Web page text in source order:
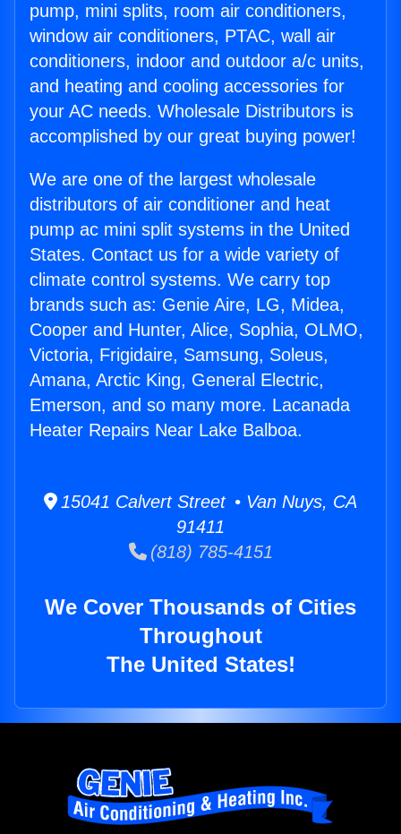
pump, mini splits, room air conditioners,
window air conditioners, PTAC, wall air
conditioners, indoor and outdoor a/c units,
and heating and cooling accessories for
your AC needs. Wholesale Distributors is
accomplished by our great buying power!
We are one of the largest wholesale
distributors of air conditioner and heat
pump ac mini split systems in the United
States. Contact us for a wide variety of
climate control systems. We carry top
brands such as: Genie Aire, LG, Midea,
Cooper and Hunter, Alice, Sophia, OLMO,
Victoria, Frigidaire, Samsung, Soleus,
Amana, Arctic King, General Electric,
Emerson, and so many more. Lacanada
Heater Repairs Near Lake Balboa.
15041 Calvert Street • Van Nuys, CA
91411
(818) 785-4151
We Cover Thousands of Cities
Throughout
The United States!